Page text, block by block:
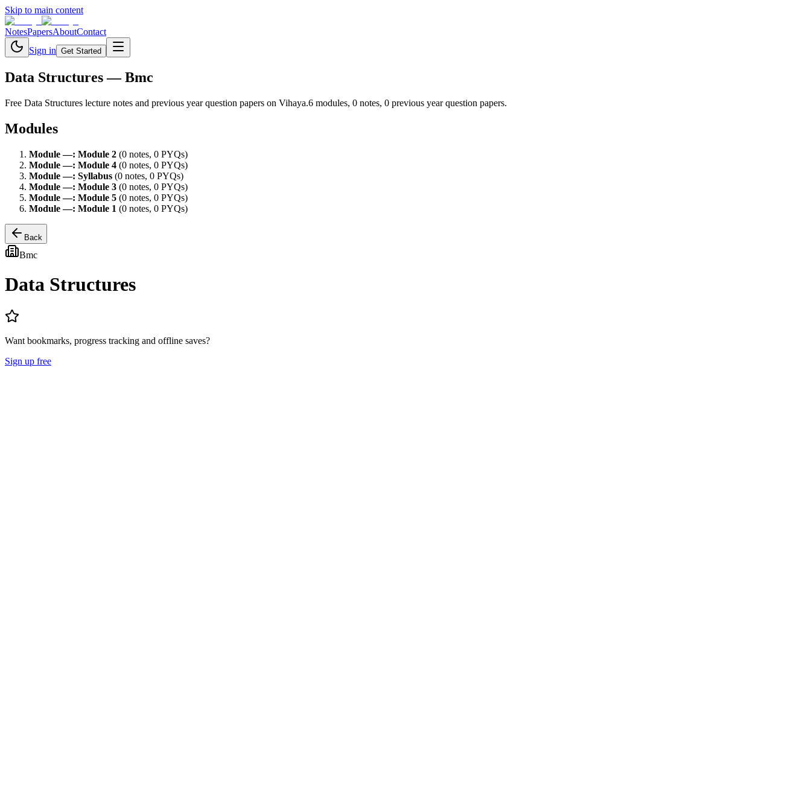
Skip to main content
NotesPapersAboutContact
Sign in Get Started
Data Structures— Bmc
Free Data Structures lecture notes and previous year question papers on Vihaya.6 modules, 0 notes, 0 previous year question papers.
Modules
Module—: Module 2 (0 notes, 0 PYQs)
Module—: Module 4 (0 notes, 0 PYQs)
Module—: Syllabus (0 notes, 0 PYQs)
Module—: Module 3 (0 notes, 0 PYQs)
Module—: Module 5 (0 notes, 0 PYQs)
Module—: Module 1 (0 notes, 0 PYQs)
Back
Bmc
Data Structures
Want bookmarks, progress tracking and offline saves?
Sign up free